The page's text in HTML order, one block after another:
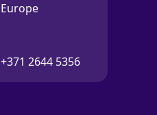
Europe
Call:
+371 2644 5356